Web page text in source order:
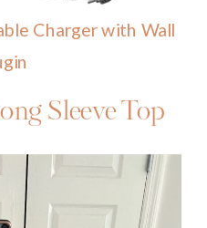
Charger with Wall
Sleeve Top